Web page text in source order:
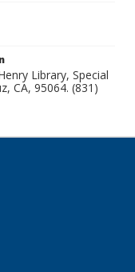
Library, Special
CA, 95064. (831)